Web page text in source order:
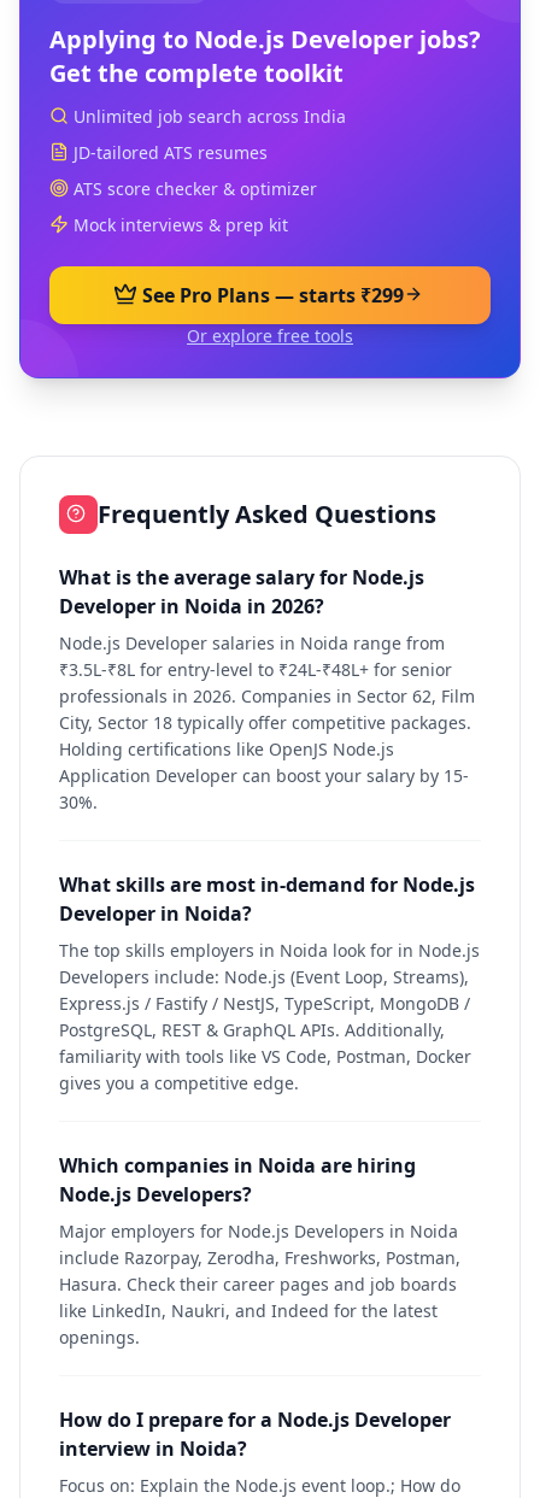
Applying to Node.js Developer jobs?
Get the complete toolkit
Unlimited job search across India
JD-tailored ATS resumes
ATS score checker & optimizer
Mock interviews & prep kit
See Pro Plans — starts ₹299
Or explore free tools
Frequently Asked Questions
What is the average salary for Node.js
Developer in Noida in 2026?
Node.js Developer salaries in Noida range from
₹3.5L-₹8L for entry-level to ₹24L-₹48L+ for senior
professionals in 2026. Companies in Sector 62, Film
City, Sector 18 typically offer competitive packages.
Holding certifications like OpenJS Node.js
Application Developer can boost your salary by 15-
30%.
What skills are most in-demand for Node.js
Developer in Noida?
The top skills employers in Noida look for in Node.js
Developers include: Node.js (Event Loop, Streams),
Express.js / Fastify / NestJS, TypeScript, MongoDB /
PostgreSQL, REST & GraphQL APIs. Additionally,
familiarity with tools like VS Code, Postman, Docker
gives you a competitive edge.
Which companies in Noida are hiring
Node.js Developers?
Major employers for Node.js Developers in Noida
include Razorpay, Zerodha, Freshworks, Postman,
Hasura. Check their career pages and job boards
like LinkedIn, Naukri, and Indeed for the latest
openings.
How do I prepare for a Node.js Developer
interview in Noida?
Focus on: Explain the Node.js event loop.; How do